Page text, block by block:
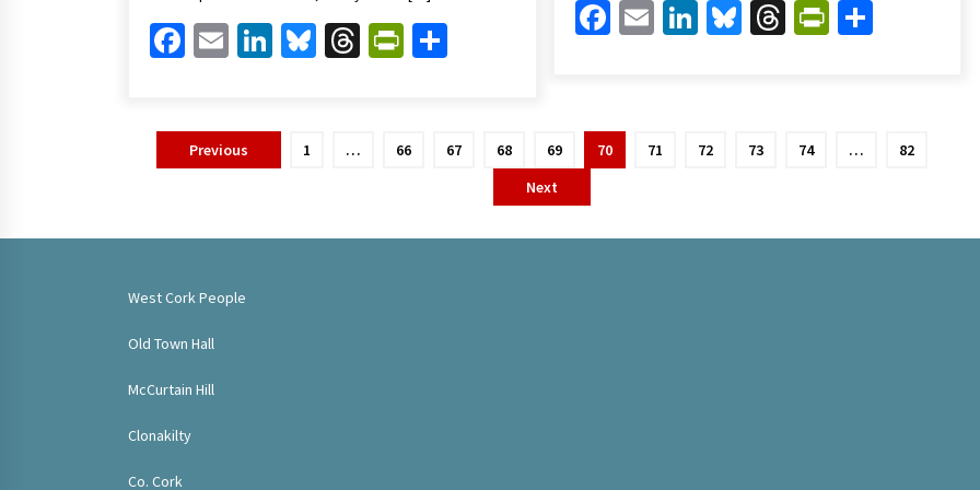
Facebook
EmailLinkedIn
Bluesky
ThreadsPrintFriendly
Facebook
EmailLinkedIn
Bluesky
ThreadsShare
Previous 1 … 66 67 68 69 70 71 72 73 74 …
82
Next
West Cork People
Old Town Hall
McCurtain Hill
Clonakilty
Co. Cork